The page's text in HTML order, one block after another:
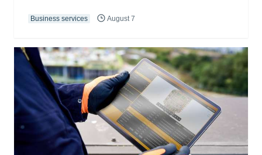
Business services August 7